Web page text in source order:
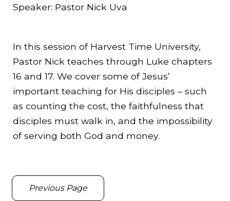
Speaker: Pastor Nick Uva
In this session of Harvest Time University,
Pastor Nick teaches through Luke chapters
16 and 17. We cover some of Jesus’
important teaching for His disciples – such
as counting the cost, the faithfulness that
disciples must walk in, and the impossibility
of serving both God and money.
Previous Page